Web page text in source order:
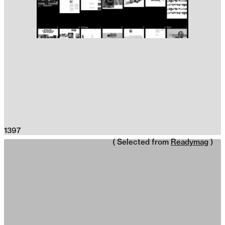
1397
( Selected from Readymag )